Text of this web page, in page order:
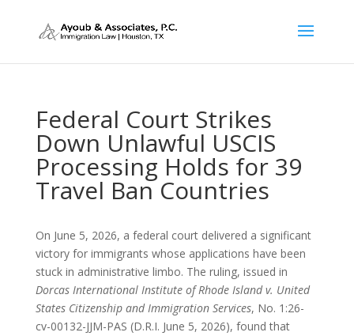
Federal Court Strikes
Down Unlawful USCIS
Processing Holds for 39
Travel Ban Countries
On June 5, 2026, a federal court delivered a significant
victory for immigrants whose applications have been
stuck in administrative limbo. The ruling, issued in
Dorcas International Institute of Rhode Island v. United
States Citizenship and Immigration Services, No. 1:26-
cv-00132-JJM-PAS (D.R.I. June 5, 2026), found that